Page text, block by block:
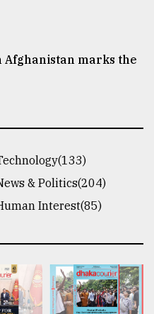
Afghanistan marks the
& Politics(204)
Interest(85)